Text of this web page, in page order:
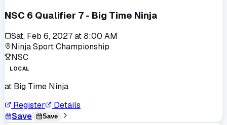
NSC 6 Qualifier 7 - Big Time Ninja
Sat, Feb 6, 2027at8:00 AM
Ninja Sport Championship
NSC
LOCAL
at Big Time Ninja
Register
Details
Save
Save